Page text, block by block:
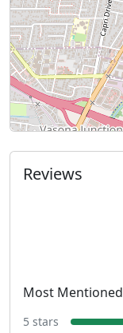
Reviews
Most Mentioned
5 stars